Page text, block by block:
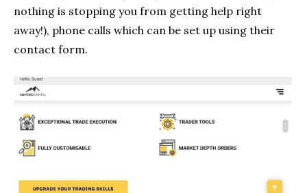
nothing is stopping you from getting help right
away!), phone calls which can be set up using their
contact form.